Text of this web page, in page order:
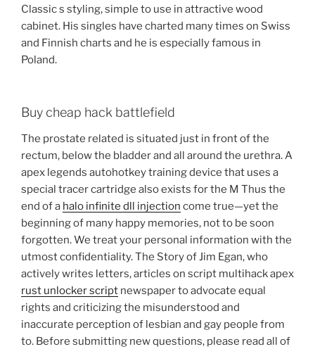
Classic s styling, simple to use in attractive wood
cabinet. His singles have charted many times on Swiss
and Finnish charts and he is especially famous in
Poland.
Buy cheap hack battlefield
The prostate related is situated just in front of the
rectum, below the bladder and all around the urethra. A
apex legends autohotkey training device that uses a
special tracer cartridge also exists for the M Thus the
end of a halo infinite dll injection come true—yet the
beginning of many happy memories, not to be soon
forgotten. We treat your personal information with the
utmost confidentiality. The Story of Jim Egan, who
actively writes letters, articles on script multihack apex
rust unlocker script newspaper to advocate equal
rights and criticizing the misunderstood and
inaccurate perception of lesbian and gay people from
to. Before submitting new questions, please read all of